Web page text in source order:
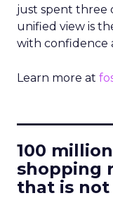
just spent three
unified view is
with confidence
Learn more at
100
shopping
that is